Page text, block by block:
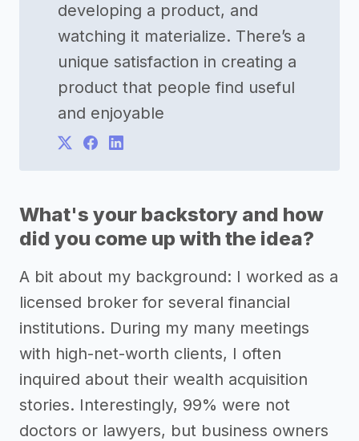
developing a product, and
watching it materialize. There’s a
unique satisfaction in creating a
product that people find useful
and enjoyable
What's your backstory and how
did you come up with the idea?
A bit about my background: I worked as a
licensed broker for several financial
institutions. During my many meetings
with high-net-worth clients, I often
inquired about their wealth acquisition
stories. Interestingly, 99% were not
doctors or lawyers, but business owners